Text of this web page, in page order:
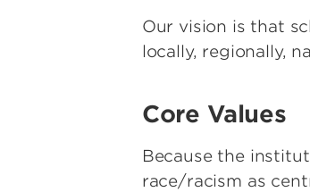
Our vision is that
locally, regionally,
Core Values
Because the
race/racism as